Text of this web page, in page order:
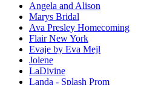
Angela and Alison
Marys Bridal
Ava Presley Homecoming
Flair New York
Evaje by Eva Mejl
Jolene
LaDivine
Landa - Splash Prom